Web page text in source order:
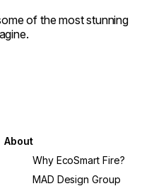
of the most stunning
About
Why EcoSmart Fire?
MAD Design Group